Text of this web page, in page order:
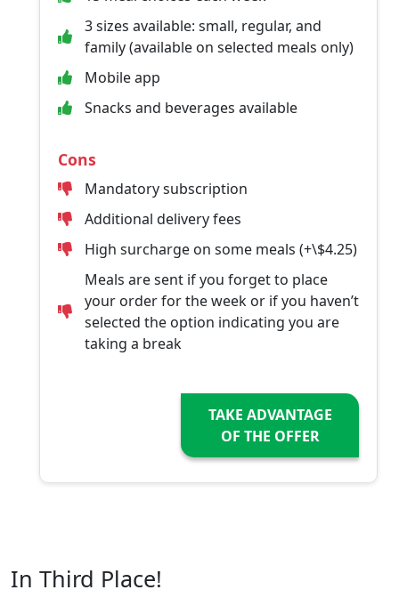
3 sizes available: small, regular, and
family (available on selected meals only)
Mobile app
Snacks and beverages available
Cons
Mandatory subscription
Additional delivery fees
High surcharge on some meals (+\$4.25)
Meals are sent if you forget to place
your order for the week or if you haven’t
selected the option indicating you are
taking a break
TAKE ADVANTAGE
OF THE OFFER
In Third Place!